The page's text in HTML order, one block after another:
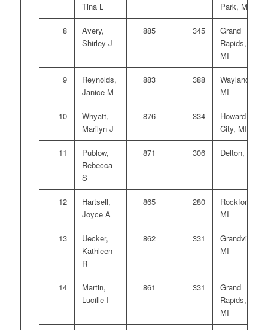
Tina L
Park, MI
8
Avery,
Shirley J
885 345
Grand
Rapids,
MI
9
Reynolds,
Janice M
883 388
Wayland,
MI
10
Whyatt,
Marilyn J
876 334
Howard
City, MI
11
Publow,
Rebecca
S
871 306 Delton, MI
12
Hartsell,
Joyce A
865 280
Rockford,
MI
13
Uecker,
Kathleen
R
862 331
Grandville,
MI
14
Martin,
Lucille I
861 331
Grand
Rapids,
MI